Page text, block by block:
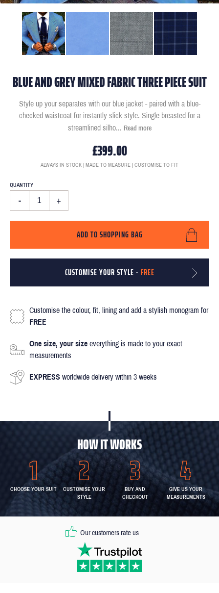
BLUE AND GREY MIXED FABRIC THREE PIECE SUIT
Style up your separates with our blue jacket - paired with a blue-
checked waistcoat for instantly slick style. Single breasted for a
streamlined silho... Read more
£399.00
ALWAYS IN STOCK | MADE TO MEASURE | CUSTOMISE TO FIT
QUANTITY
- +
ADD TO SHOPPING BAG
CUSTOMISE YOUR STYLE - FREE
Customise the colour, fit, lining and add a stylish monogram for
FREE
One size, your size everything is made to your exact
measurements
EXPRESS worldwide delivery within 3 weeks
HOW IT WORKS
CHOOSE YOUR SUIT
CUSTOMISE YOUR
STYLE
BUY AND
CHECKOUT
GIVE US YOUR
MEASUREMENTS
Our customers rate us